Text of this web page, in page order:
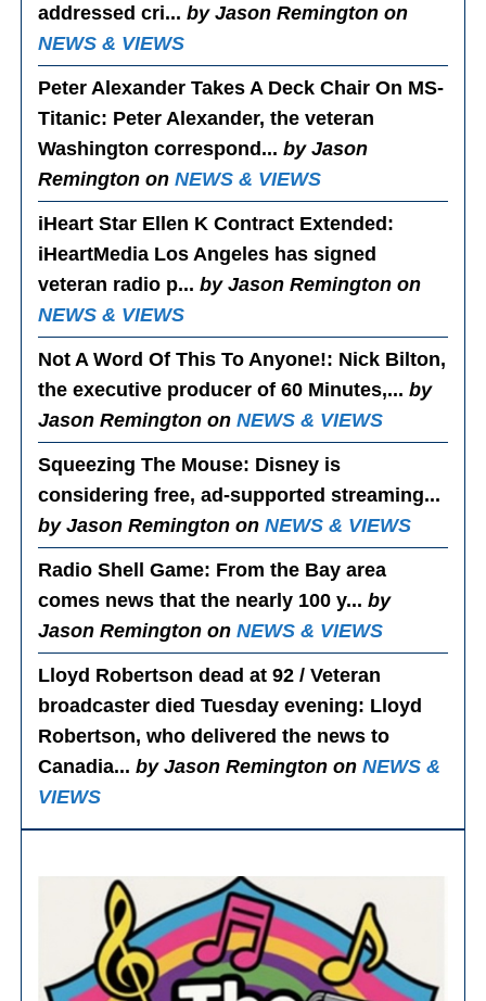
addressed cri...by Jason Remington on
NEWS & VIEWS
Peter Alexander Takes A Deck Chair On MS-
Titanic: Peter Alexander, the veteran
Washington correspond...by Jason
Remington onNEWS & VIEWS
iHeart Star Ellen K Contract Extended:
iHeartMedia Los Angeles has signed
veteran radio p...by Jason Remington on
NEWS & VIEWS
Not A Word Of This To Anyone!: Nick Bilton,
the executive producer of 60 Minutes,...by
Jason Remington onNEWS & VIEWS
Squeezing The Mouse: Disney is
considering free, ad-supported streaming...
by Jason Remington onNEWS & VIEWS
Radio Shell Game: From the Bay area
comes news that the nearly 100 y...by
Jason Remington onNEWS & VIEWS
Lloyd Robertson dead at 92 / Veteran
broadcaster died Tuesday evening: Lloyd
Robertson, who delivered the news to
Canadia...by Jason Remington onNEWS &
VIEWS